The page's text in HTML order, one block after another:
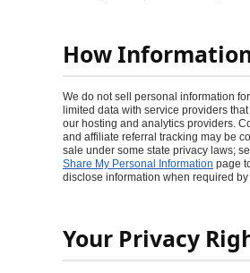
How
We do not sell personal information
limited data with service providers
our hosting and analytics providers.
and affiliate referral tracking may be
sale under some state privacy laws;
Share My Personal Information page
disclose information when required by
Your Privacy